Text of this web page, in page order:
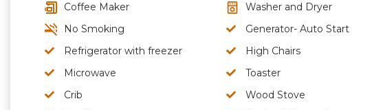
Generator- Auto Start
Refrigerator with freezer
High Chairs
Microwave
Toaster
Coffee Maker
Crib Wood Stove
Washer and Dryer
No Smoking